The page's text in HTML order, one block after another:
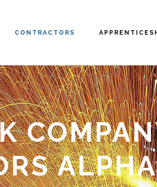
CONTRACTORS